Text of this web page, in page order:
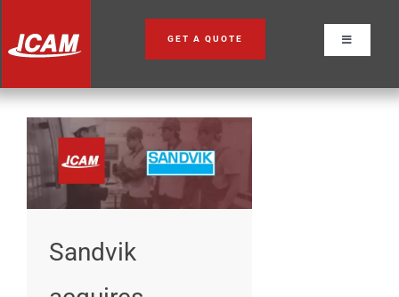
content
Toggle
Navigation
GET A QUOTE
Sandvik